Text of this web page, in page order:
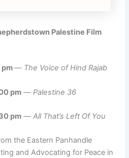
Palestine Film
pm— The Voice of Hind Rajab
pm — Palestine 36
pm —All That’s Left Of You
the Eastern Panhandle
and Advocating for Peace in